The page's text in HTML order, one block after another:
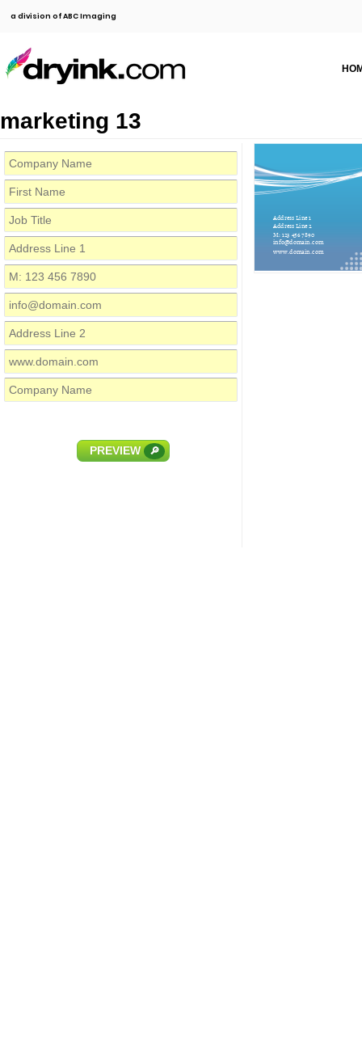
a division of ABC Imaging
marketing 13
PREVIEW 🔎
Address Line 1
M: 123 456 7890
info@domain.com
Address Line 2
www.domain.com